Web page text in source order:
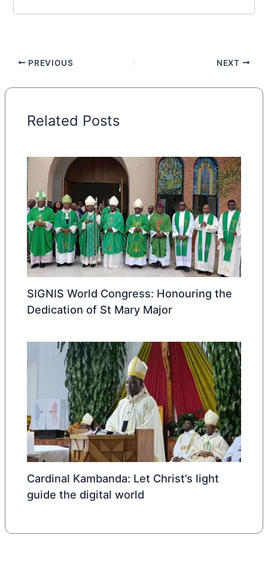
PREVIOUS NEXT
Related Posts
SIGNIS World Congress: Honouring the
Dedication of St Mary Major
Cardinal Kambanda: Let Christ’s light
guide the digital world